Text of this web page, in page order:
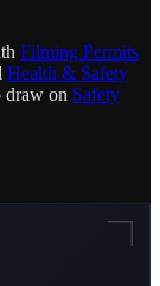
Filming Permits
Health & Safety
draw on Safety